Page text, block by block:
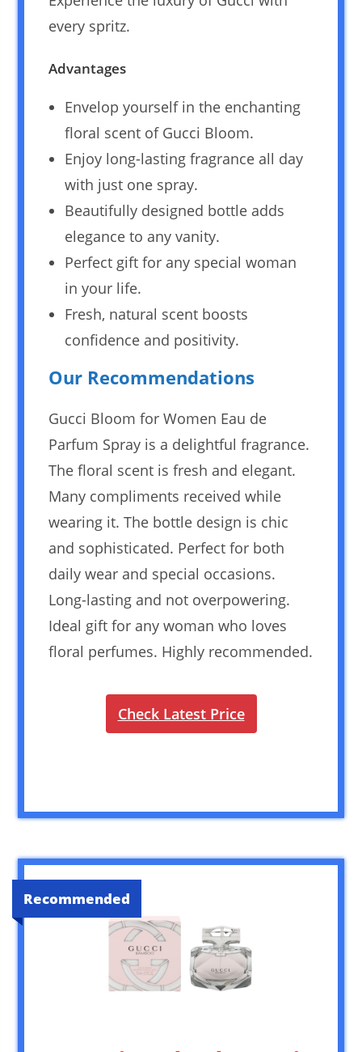
every spritz.
Advantages
Envelop yourself in the enchanting
floral scent of Gucci Bloom.
Enjoy long-lasting fragrance all day
with just one spray.
Beautifully designed bottle adds
elegance to any vanity.
Perfect gift for any special woman
in your life.
Fresh, natural scent boosts
confidence and positivity.
Our Recommendations
Gucci Bloom for Women Eau de
Parfum Spray is a delightful fragrance.
The floral scent is fresh and elegant.
Many compliments received while
wearing it. The bottle design is chic
and sophisticated. Perfect for both
daily wear and special occasions.
Long-lasting and not overpowering.
Ideal gift for any woman who loves
floral perfumes. Highly recommended.
Check Latest Price
Recommended